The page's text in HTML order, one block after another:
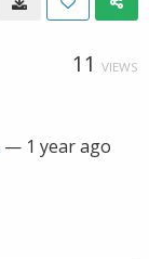
11 VIEWS
— 1 year ago